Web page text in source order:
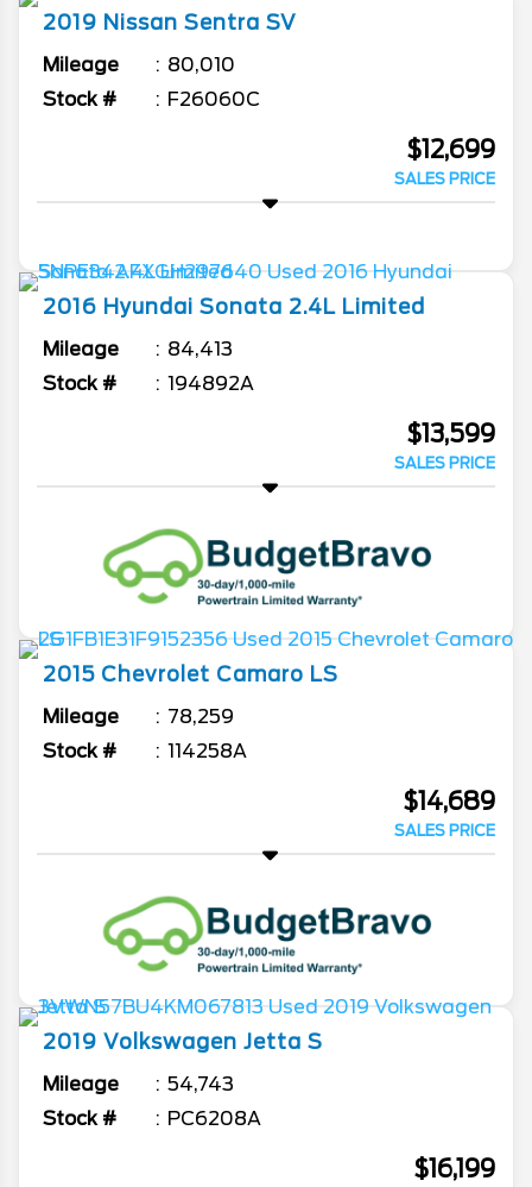
2019 Nissan Sentra SV
Mileage
80,010
Stock #
F26060C
$12,699
SALES PRICE
2016 Hyundai Sonata 2.4L Limited
Mileage
84,413
Stock #
194892A
$13,599
SALES PRICE
2015 Chevrolet Camaro LS
Mileage
78,259
Stock #
114258A
$14,689
SALES PRICE
2019 Volkswagen Jetta S
Mileage
54,743
Stock #
PC6208A
$16,199